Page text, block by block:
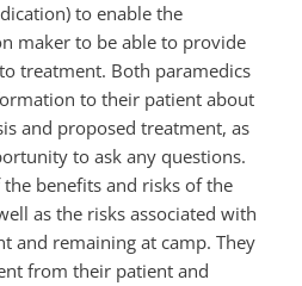
to enable the
maker to be able to provide
treatment. Both paramedics
to their patient about
and proposed treatment, as
to ask any questions.
benefits and risks of the
as the risks associated with
and remaining at camp. They
from their patient and